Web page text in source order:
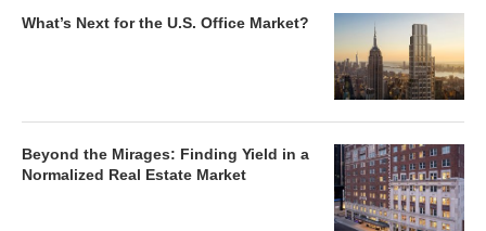
What’s Next for the U.S. Office Market?
Beyond the Mirages: Finding Yield in a
Normalized Real Estate Market